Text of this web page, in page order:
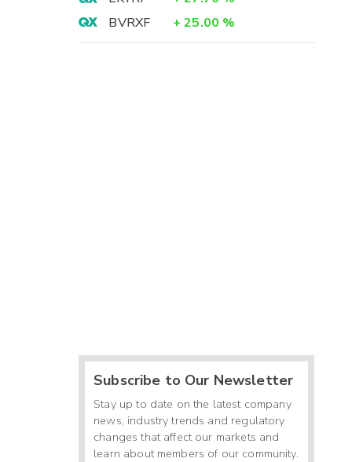
BVRXF
+ 25.00 %
Subscribe to Our Newsletter
Stay up to date on the latest company
news, industry trends and regulatory
changes that affect our markets and
learn about members of our community.